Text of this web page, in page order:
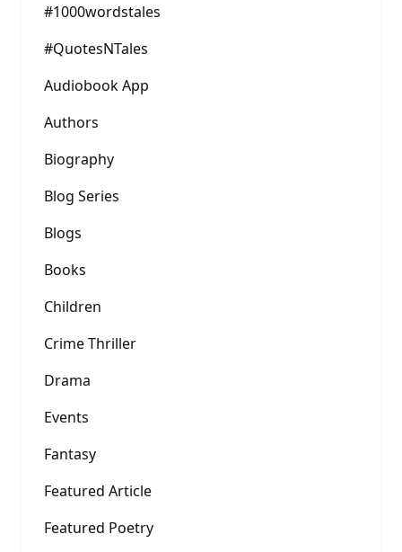
#1000wordstales
#QuotesNTales
Audiobook App
Authors
Biography
Blog Series
Blogs
Books
Children
Crime Thriller
Drama
Events
Fantasy
Featured Article
Featured Poetry